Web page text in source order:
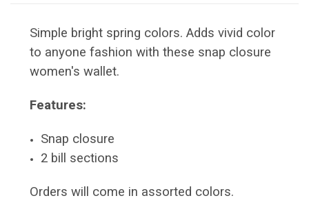
Simple bright spring colors. Adds vivid color
to anyone fashion with these snap closure
women's wallet.
Features:
Snap closure
2 bill sections
Orders will come in assorted colors.